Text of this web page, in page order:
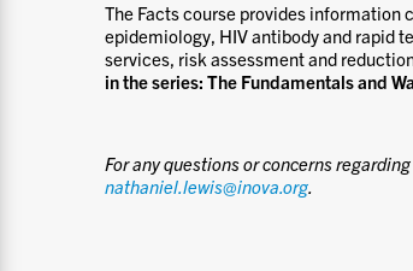
The Facts course provides information
epidemiology, HIV antibody and rapid
services, risk assessment and
in the series: The Fundamentals and
For any questions or concerns
nathaniel.lewis@inova.org.